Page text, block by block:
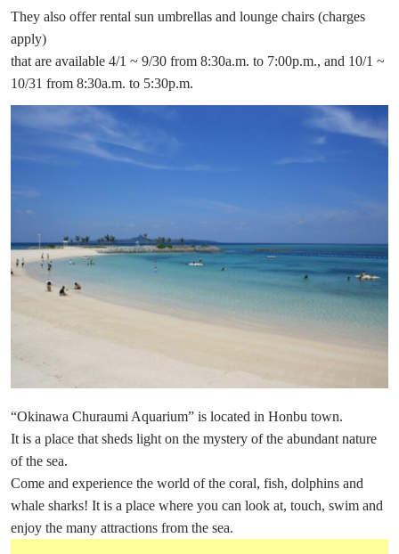
They also offer rental sun umbrellas and lounge chairs (charges
apply)
that are available 4/1 ~ 9/30 from 8:30a.m. to 7:00p.m., and 10/1 ~
10/31 from 8:30a.m. to 5:30p.m.
“Okinawa Churaumi Aquarium” is located in Honbu town.
It is a place that sheds light on the mystery of the abundant nature
of the sea.
Come and experience the world of the coral, fish, dolphins and
whale sharks! It is a place where you can look at, touch, swim and
enjoy the many attractions from the sea.